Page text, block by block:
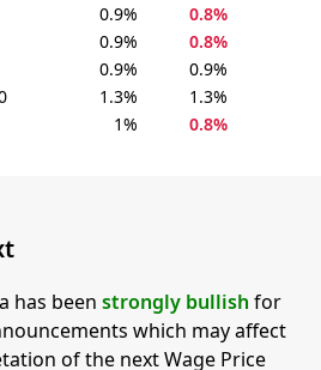
0.9%
0.8%
0.9%
0.8%
0.9%
0.9%
1.3%
1.3%
1% 0.8%
has been strongly bullish for
which may affect
of the next Wage Price